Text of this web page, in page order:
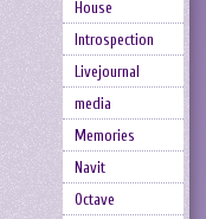
House
Introspection
Livejournal
media
Memories
Navit
Octave